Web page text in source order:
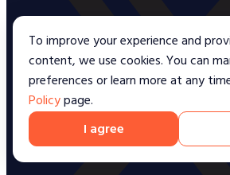
To improve your experience and
content, we use cookies. You can
preferences or learn more at any
Policypage.
I agree